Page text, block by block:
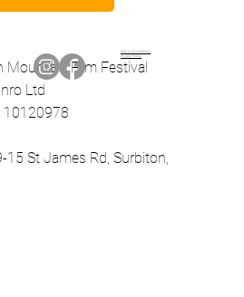
Film Festival
Ltd
10120978
15 St James Rd, Surbiton,
Terms & Conditions
Privacy Policy